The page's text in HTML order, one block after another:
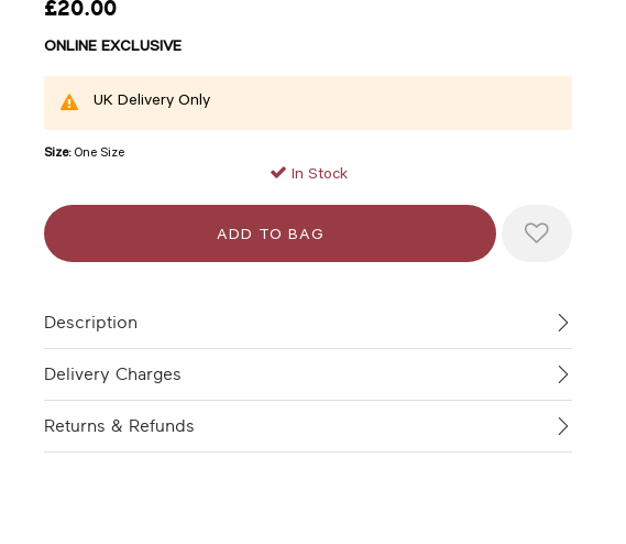
£20.00
ONLINE EXCLUSIVE
UK Delivery Only
Size: One Size
In Stock
Description
Delivery Charges
Returns & Refunds